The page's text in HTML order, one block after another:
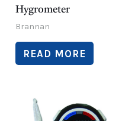
Hygrometer
Brannan
READ MORE